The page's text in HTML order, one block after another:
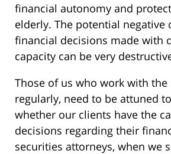
financial autonomy and
elderly. The potential negative
financial decisions made with
capacity can be very
Those of us who work with the
regularly, need to be attuned
whether our clients have the
decisions regarding their
securities attorneys, when we